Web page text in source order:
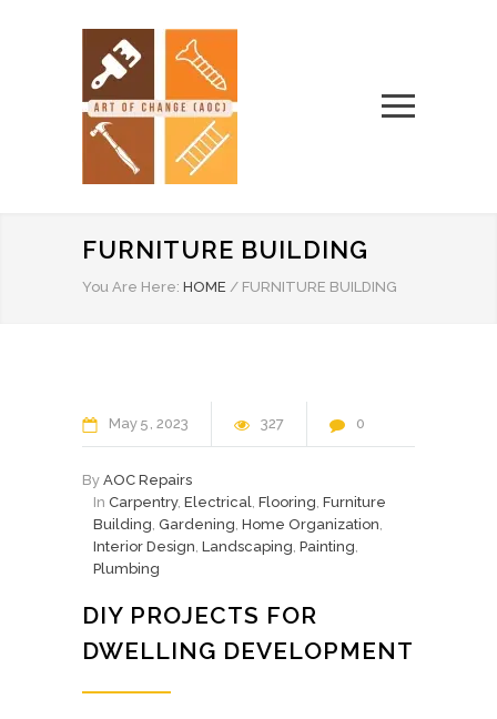
FURNITURE BUILDING
You Are Here: HOME / FURNITURE BUILDING
May 5 2023 327 0
By AOC Repairs
In Carpentry, Electrical, Flooring, Furniture
Building, Gardening, Home Organization,
Interior Design, Landscaping, Painting,
Plumbing
DIY PROJECTS FOR
DWELLING DEVELOPMENT